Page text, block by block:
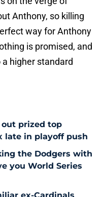
Anthony, so killing
way for Anthony
is promised, and
higher standard
prized top
late in playoff push
the Dodgers with
you World Series